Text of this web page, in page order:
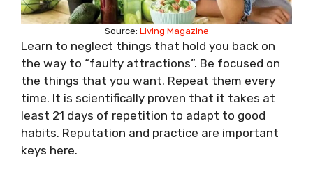
Source: Living Magazine
Learn to neglect things that hold you back on
the way to “faulty attractions”. Be focused on
the things that you want. Repeat them every
time. It is scientifically proven that it takes at
least 21 days of repetition to adapt to good
habits. Reputation and practice are important
keys here.